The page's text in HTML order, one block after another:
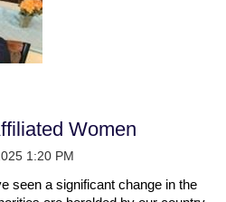
Women
seen a significant change in the